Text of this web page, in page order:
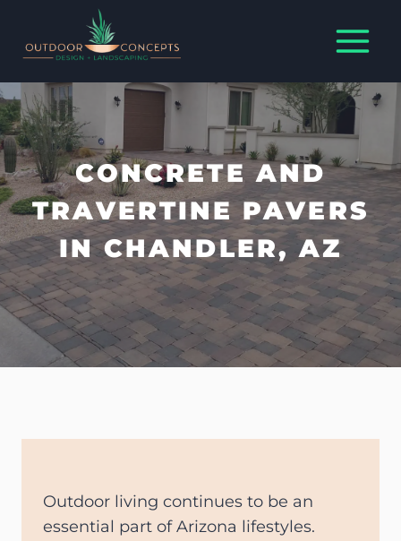
content
CONCRETE AND
TRAVERTINE PAVERS
IN CHANDLER, AZ
Outdoor living continues to be an
essential part of Arizona lifestyles.